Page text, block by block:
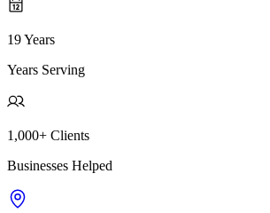
19 Years
Years Serving
1,000+ Clients
Businesses Helped